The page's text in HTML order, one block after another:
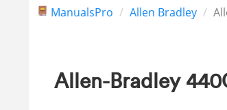
ManualsPro Allen Bradley
Allen-Bradley